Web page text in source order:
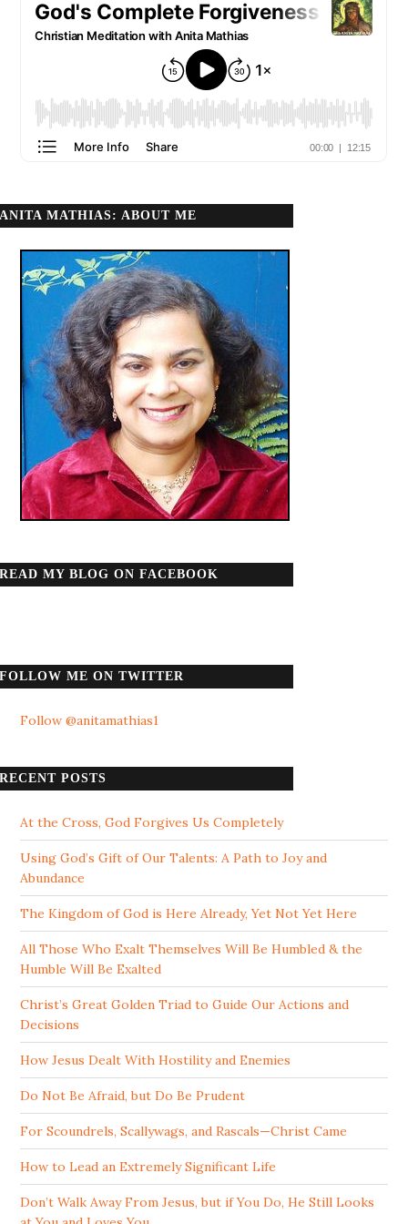
ANITA MATHIAS: ABOUT ME
READ MY BLOG ON FACEBOOK
FOLLOW ME ON TWITTER
Follow @anitamathias1
RECENT POSTS
At the Cross, God Forgives Us Completely
Using God’s Gift of Our Talents: A Path to Joy and
Abundance
The Kingdom of God is Here Already, Yet Not Yet Here
All Those Who Exalt Themselves Will Be Humbled & the
Humble Will Be Exalted
Christ’s Great Golden Triad to Guide Our Actions and
Decisions
How Jesus Dealt With Hostility and Enemies
Do Not Be Afraid, but Do Be Prudent
For Scoundrels, Scallywags, and Rascals—Christ Came
How to Lead an Extremely Significant Life
Don’t Walk Away From Jesus, but if You Do, He Still Looks